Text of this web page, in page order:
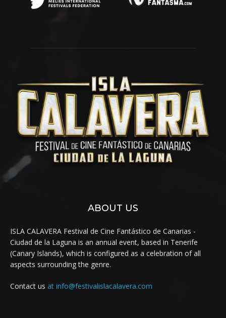
ABOUT US
ISLA CALAVERA Festival de Cine Fantástico de Canarias -
Ciudad de la Laguna is an annual event, based in Tenerife
(Canary Islands), which is configured as a celebration of all
aspects surrounding the genre.
Contact us at info@festivalislacalavera.com